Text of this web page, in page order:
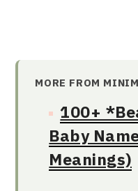
MORE FROM
100+
Baby
Meanings)